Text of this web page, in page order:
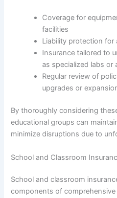
Coverage for
facilities
Liability protection
Insurance tailored to
as specialized labs or
Regular review of
upgrades or
By thoroughly considering
educational groups can
minimize disruptions due to
School and Classroom
School and classroom
components of